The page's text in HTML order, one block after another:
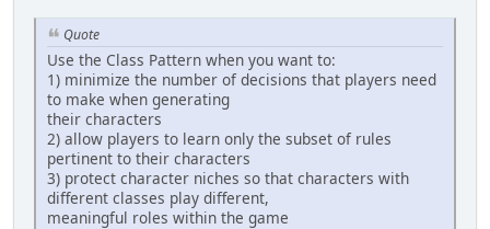
Quote
Use the Class Pattern when you want to:
1) minimize the number of decisions that players need
to make when generating
their characters
2) allow players to learn only the subset of rules
pertinent to their characters
3) protect character niches so that characters with
different classes play different,
meaningful roles within the game